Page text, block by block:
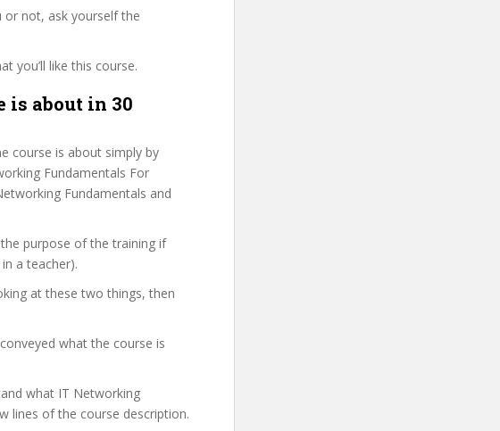
or not, ask yourself the
you’ll like this course.
is about in 30
course is about simply by
Fundamentals For
Fundamentals and
purpose of the training if
a teacher).
at these two things, then
what the course is
what IT Networking
lines of the course description.